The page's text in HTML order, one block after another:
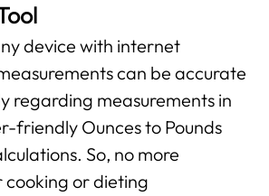
device with internet
can be accurate
regarding measurements in
friendly Ounces to Pounds
So, no more
cooking or dieting